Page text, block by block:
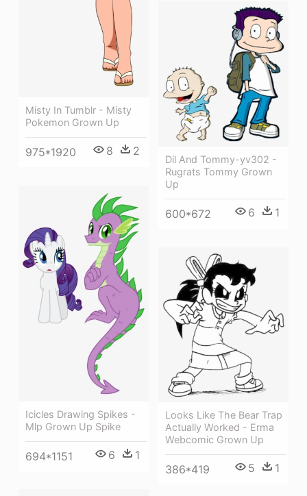
Misty In Tumblr - Misty
Pokemon Grown Up
975*1920 8 2
Dil And Tommy-yv302 -
Rugrats Tommy Grown
Up
600*672 6 1
Icicles Drawing Spikes -
Mlp Grown Up Spike
694*1151 6 1
Looks Like The Bear Trap
Actually Worked - Erma
Webcomic Grown Up
386*419 5 1